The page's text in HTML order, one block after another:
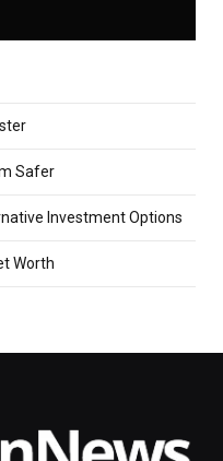
Safer
Investment Options
Worth